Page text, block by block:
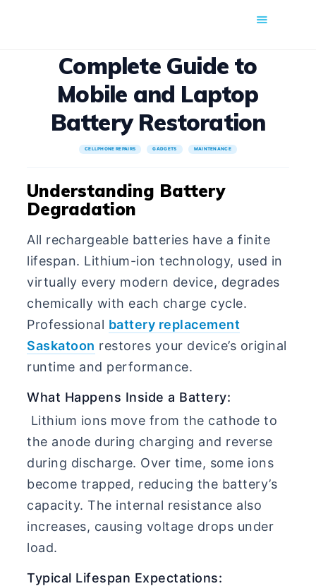
COMFORT MOBILE
Cell Phone, Laptop & Computer Repair and Fix in Saskatoon |
Comfort Mobile
HOME
ABOUT US
PHONE REPAIR
COMPUTER REPAIR
SHOP
BOOK A REPAIR
CONTACT
Complete Guide to
Mobile and Laptop
Battery Restoration
CELLPHONE REPAIRS GADGETS MAINTENANCE
Understanding Battery
Degradation
All rechargeable batteries have a finite
lifespan. Lithium-ion technology, used in
virtually every modern device, degrades
chemically with each charge cycle.
Professional battery replacement
Saskatoon restores your device’s original
runtime and performance.
What Happens Inside a Battery:
Lithium ions move from the cathode to
the anode during charging and reverse
during discharge. Over time, some ions
become trapped, reducing the battery’s
capacity. The internal resistance also
increases, causing voltage drops under
load.
Typical Lifespan Expectations: